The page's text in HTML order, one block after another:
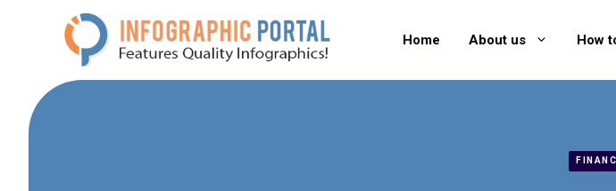
Home About us How